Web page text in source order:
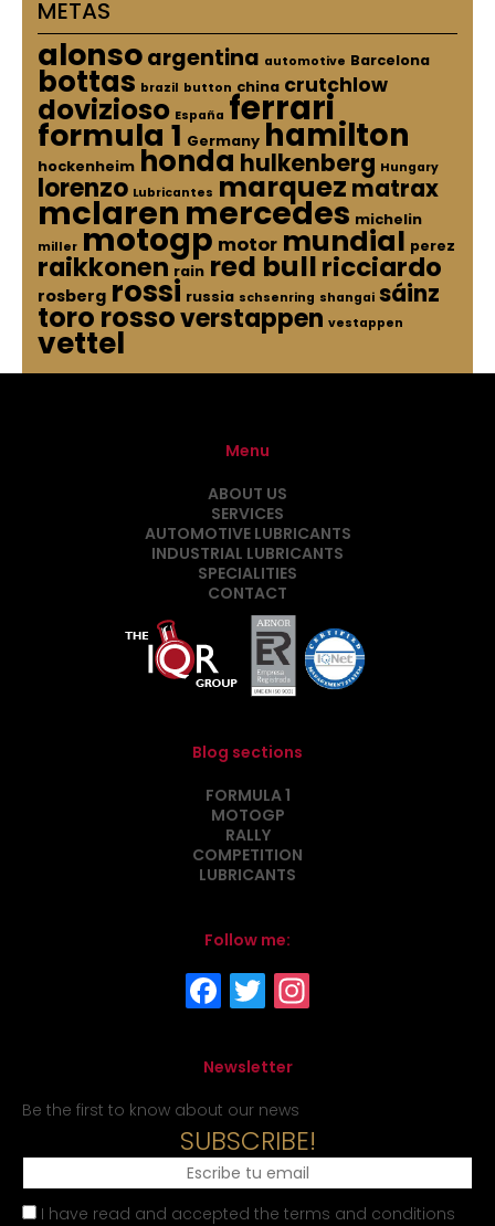
METAS
alonsoargentina automotive Barcelona
bottas brazil button china crutchlow
dovizioso España ferrari
formula 1 Germany hamilton
hockenheim honda hulkenberg Hungary
lorenzo Lubricantes marquez matrax
mclaren mercedes michelin
miller motogp motor mundial perez
raikkonen rain red bullricciardo
rosberg rossi russia schsenring shangai sáinz
toro rossoverstappen vestappen
vettel
Menu
ABOUT US
SERVICES
AUTOMOTIVE LUBRICANTS
INDUSTRIAL LUBRICANTS
SPECIALITIES
CONTACT
Blog sections
FORMULA 1
MOTOGP
RALLY
COMPETITION
LUBRICANTS
Follow me:
Newsletter
Be the first to know about our news
SUBSCRIBE!
I have read and accepted the terms and conditions